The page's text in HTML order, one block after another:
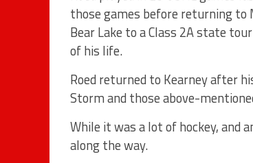
those games before returning to
Bear Lake to a Class 2A state
of his life.
Roed returned to Kearney after
Storm and those above-
While it was a lot of hockey, and
along the way.